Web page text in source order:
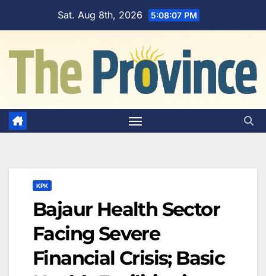
Sat. Aug 8th, 2026 5:08:08 PM
KPK
Bajaur Health Sector
Facing Severe
Financial Crisis; Basic